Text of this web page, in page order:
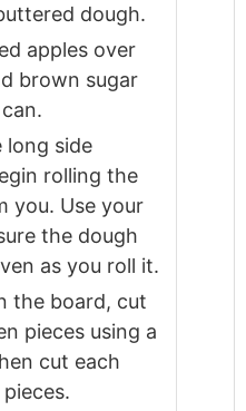
dough.
apples over
brown sugar
side
rolling the
you. Use your
the dough
as you roll it.
the board, cut
pieces using a
cut each